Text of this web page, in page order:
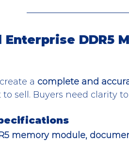
Enterprise DDR5
a complete and
sell. Buyers need clarity
memory module,